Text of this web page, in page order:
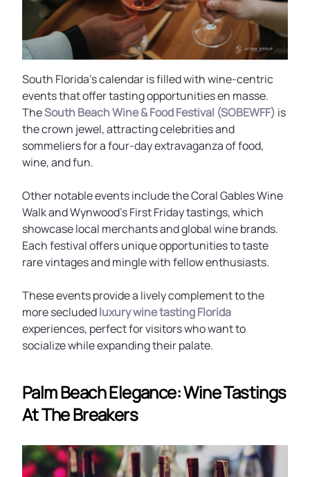
South Florida’s calendar is filled with wine-centric
events that offer tasting opportunities en masse.
TheSouth Beach Wine & Food Festival (SOBEWFF) is
the crown jewel, attracting celebrities and
sommeliers for a four-day extravaganza of food,
wine, and fun.
Other notable events include the Coral Gables Wine
Walk and Wynwood’s First Friday tastings, which
showcase local merchants and global wine brands.
Each festival offers unique opportunities to taste
rare vintages and mingle with fellow enthusiasts.
These events provide a lively complement to the
more secludedluxury wine tasting Florida
experiences, perfect for visitors who want to
socialize while expanding their palate.
Palm Beach Elegance: Wine Tastings
At The Breakers